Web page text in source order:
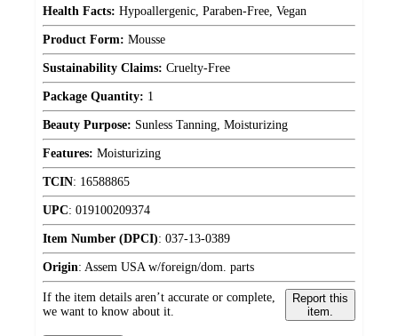
Health Facts: Hypoallergenic, Paraben-Free, Vegan
Product Form: Mousse
Sustainability Claims: Cruelty-Free
Package Quantity: 1
Beauty Purpose: Sunless Tanning, Moisturizing
Features: Moisturizing
TCIN: 16588865
UPC: 019100209374
Item Number (DPCI): 037-13-0389
Origin: Assem USA w/foreign/dom. parts
If the item details aren’t accurate or complete,
we want to know about it.
Report this
item.